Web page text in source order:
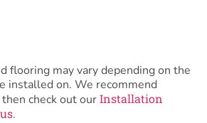
flooring may vary depending on the
installed on. We recommend
check out ourInstallation
.